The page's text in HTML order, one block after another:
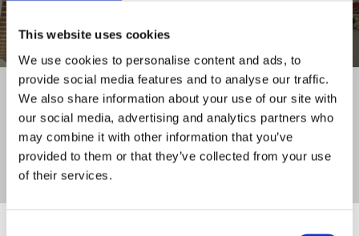
This website uses cookies
We use cookies to personalise content and ads, to
provide social media features and to analyse our traffic.
We also share information about your use of our site with
our social media, advertising and analytics partners who
may combine it with other information that you’ve
provided to them or that they’ve collected from your use
of their services.
FAMILY RUN BUSINESS
WITH 30+ YEARS OF EXPERIENCE
DELIVERY TO
CLICK AND COLLECT